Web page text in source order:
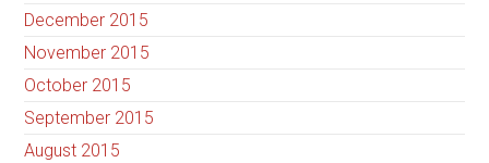
December 2015
November 2015
October 2015
September 2015
August 2015